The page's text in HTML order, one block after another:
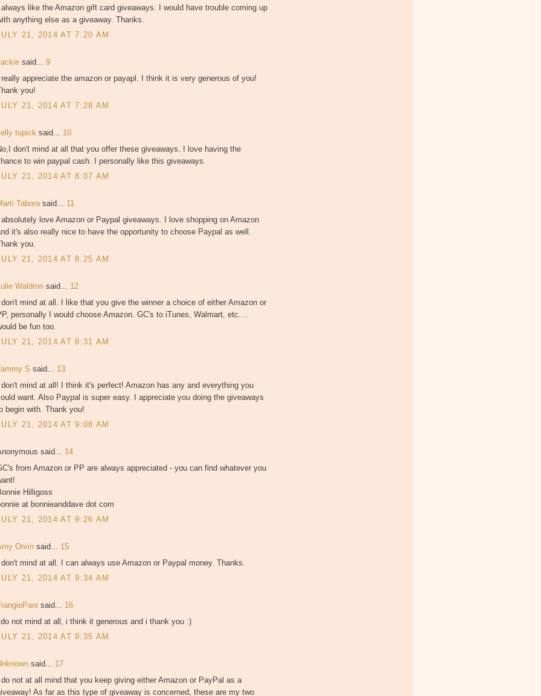
I always like the Amazon gift card giveaways. I would have trouble coming up
anything else as a giveaway. Thanks.
21, 2014 AT 7:20 AM
said... 9
I really appreciate the amazon or payapl. I think it is very generous of you!
you!
21, 2014 AT 7:28 AM
tupick said... 10
don't mind at all that you offer these giveaways. I love having the
to win paypal cash. I personally like this giveaways.
21, 2014 AT 8:07 AM
Tabora said... 11
I absolutely love Amazon or Paypal giveaways. I love shopping on Amazon
it's also really nice to have the opportunity to choose Paypal as well.
you.
21, 2014 AT 8:25 AM
Waldron said... 12
I don't mind at all. I like that you give the winner a choice of either Amazon or
personally I would choose Amazon. GC's to iTunes, Walmart, etc....
be fun too.
21, 2014 AT 8:31 AM
S said... 13
I don't mind at all! I think it's perfect! Amazon has any and everything you
want. Also Paypal is super easy. I appreciate you doing the giveaways
begin with. Thank you!
21, 2014 AT 9:08 AM
said... 14
from Amazon or PP are always appreciated - you can find whatever you
Hilligoss
at bonnieanddave dot com
21, 2014 AT 9:26 AM
Orvin said... 15
I don't mind at all. I can always use Amazon or Paypal money. Thanks.
21, 2014 AT 9:34 AM
said... 16
not mind at all, i think it generous and i thank you :)
21, 2014 AT 9:35 AM
said... 17
I do not at all mind that you keep giving either Amazon or PayPal as a
As far as this type of giveaway is concerned, these are my two